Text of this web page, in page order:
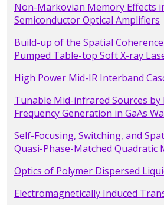
Non-Markovian Memory Effects
Semiconductor Optical Amplifiers
Build-up of the Spatial
Pumped Table-top Soft X-ray
High Power Mid-IR Interband
Tunable Mid-infrared Sources by
Frequency Generation in GaAs
Self-Focusing, Switching, and
Quasi-Phase-Matched Quadratic
Optics of Polymer Dispersed
Electromagnetically Induced